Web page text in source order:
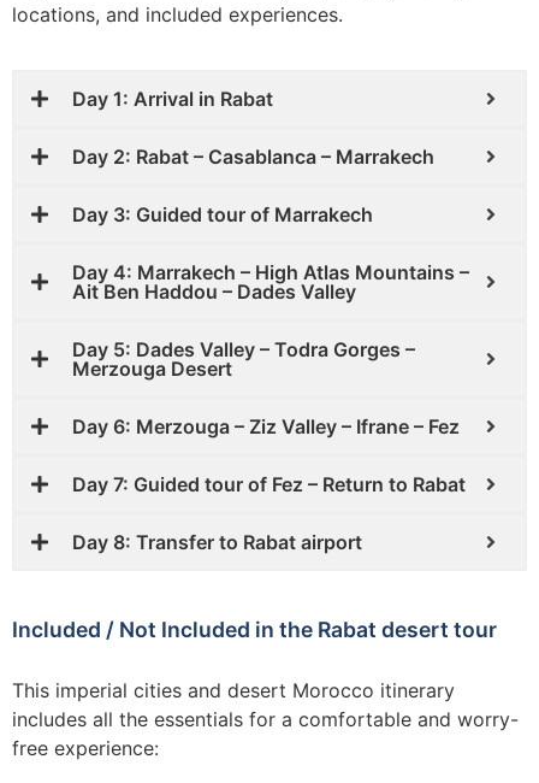
locations, and included experiences.
Day 1: Arrival in Rabat
Day 2: Rabat – Casablanca – Marrakech
Day 3: Guided tour of Marrakech
Day 4: Marrakech – High Atlas Mountains –
Ait Ben Haddou – Dades Valley
Day 5: Dades Valley – Todra Gorges –
Merzouga Desert
Day 6: Merzouga – Ziz Valley – Ifrane – Fez
Day 7: Guided tour of Fez – Return to Rabat
Day 8: Transfer to Rabat airport
Included / Not Included in the Rabat desert tour
This imperial cities and desert Morocco itinerary
includes all the essentials for a comfortable and worry-
free experience: